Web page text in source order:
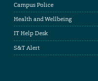
Campus Police
Health and Wellbeing
IT Help Desk
S&T Alert